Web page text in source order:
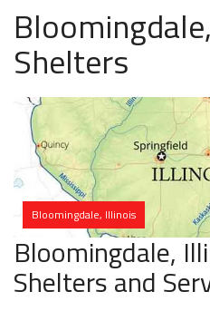
Shelters
Bloomingdale, Illinois
Bloomingdale,
Shelters and